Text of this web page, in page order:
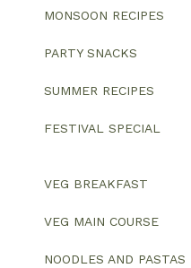
MONSOON RECIPES
PARTY SNACKS
SUMMER RECIPES
FESTIVAL SPECIAL
VEG BREAKFAST
VEG MAIN COURSE
NOODLES AND PASTAS